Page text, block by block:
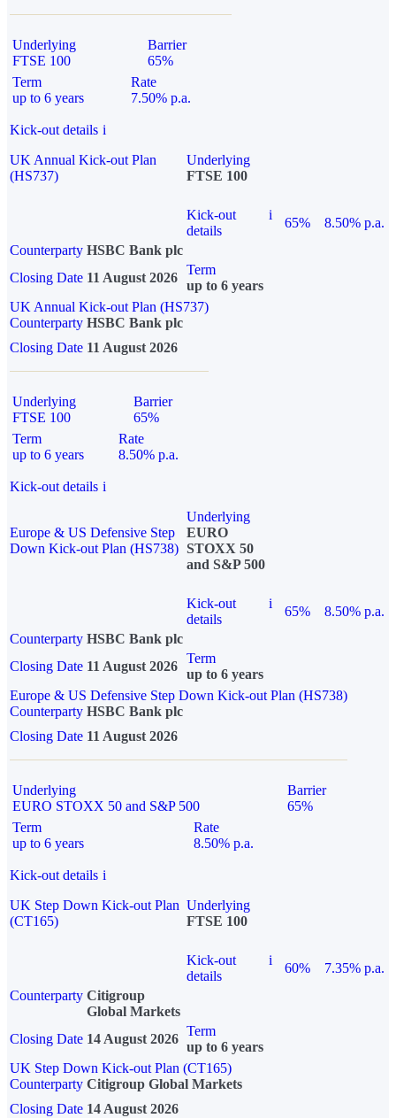
Underlying
FTSE 100
Barrier
65%
Term
up to 6 years
Rate
7.50% p.a.
Kick-out details i
UK Annual Kick-out Plan
(HS737)
Underlying
FTSE 100
Kick-out
details
i
65%
8.50% p.a.
Counterparty HSBC Bank plc
Closing Date 11 August 2026
Term
up to 6 years
UK Annual Kick-out Plan (HS737)
Counterparty HSBC Bank plc
Closing Date 11 August 2026
Underlying
FTSE 100
Barrier
65%
Term
up to 6 years
Rate
8.50% p.a.
Kick-out details i
Europe & US Defensive Step
Down Kick-out Plan (HS738)
Underlying
EURO
STOXX 50
and S&P 500
Kick-out
details
i
65%
8.50% p.a.
Counterparty HSBC Bank plc
Closing Date 11 August 2026
Term
up to 6 years
Europe & US Defensive Step Down Kick-out Plan (HS738)
Counterparty HSBC Bank plc
Closing Date 11 August 2026
Underlying
EURO STOXX 50 and S&P 500
Barrier
65%
Term
up to 6 years
Rate
8.50% p.a.
Kick-out details i
UK Step Down Kick-out Plan
(CT165)
Underlying
FTSE 100
Kick-out
details
i
60%
7.35% p.a.
Counterparty Citigroup
Global Markets
Closing Date 14 August 2026
Term
up to 6 years
UK Step Down Kick-out Plan (CT165)
Counterparty Citigroup Global Markets
Closing Date 14 August 2026